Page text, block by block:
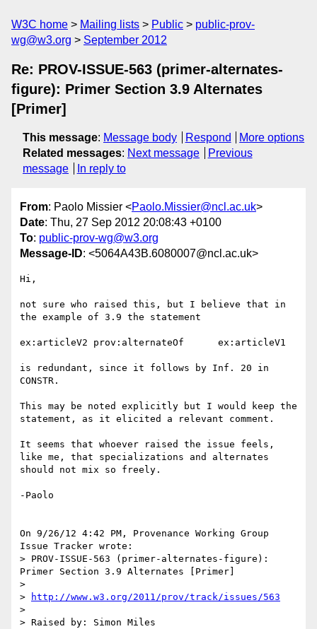
W3C home Mailing lists Public
public-prov-
wg@w3.org
September 2012
Re: PROV-ISSUE-563 (primer-alternates-
figure): Primer Section 3.9 Alternates
[Primer]
This message: Message body Respond
More options
Related messages: Next message
Previous
message
In reply to
From: Paolo Missier <Paolo.Missier@ncl.ac.uk>
Date: Thu, 27 Sep 2012 20:08:43 +0100
To: public-prov-wg@w3.org
Message-ID: <5064A43B.6080007@ncl.ac.uk>
Hi,
not sure who raised this, but I believe that in
the example of 3.9 the statement
ex:articleV2 prov:alternateOf      ex:articleV1
is redundant, since it follows by Inf. 20 in
CONSTR.
This may be noted explicitly but I would keep the
statement, as it elicited a relevant comment.
It seems that whoever raised the issue feels,
like me, that specializations and alternates
should not mix so freely.
-Paolo
On 9/26/12 4:42 PM, Provenance Working Group
Issue Tracker wrote:
> PROV-ISSUE-563 (primer-alternates-figure):
Primer Section 3.9 Alternates [Primer]
>
>
http://www.w3.org/2011/prov/track/issues/563
>
> Raised by: Simon Miles